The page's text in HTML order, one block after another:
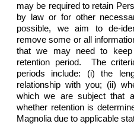
may be required to retain
by law or for other
possible, we aim to de-
remove some or all
that we may need to
retention period. The
periods include: (i) the
relationship with you; (ii)
which we are subject that
whether retention is
Magnolia due to applicable